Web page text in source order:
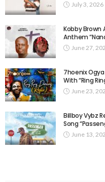
July 3, 2026
Kobby Brown
Anthem
June 27,
7hoenix
With “Ring
June 23,
Billboy Vybz
Song
June 13,